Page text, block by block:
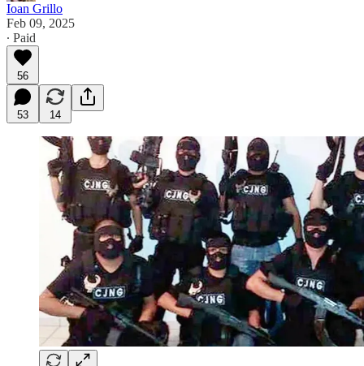
Ioan Grillo
Feb 09, 2025
∙ Paid
56
53 14